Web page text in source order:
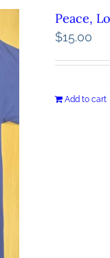
Peace,
$15.00
Add to cart